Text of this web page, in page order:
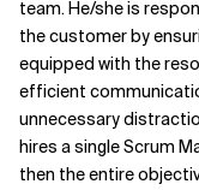
team. He/she is
the customer by
equipped with the
efficient
unnecessary
hires a single Scrum
then the entire